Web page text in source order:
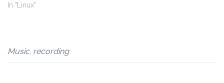
In "Linux"
Music, recording